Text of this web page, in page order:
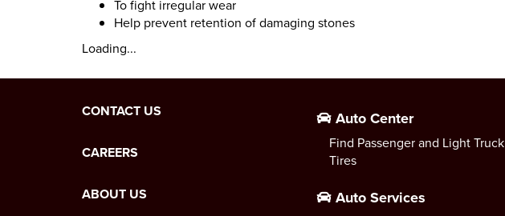
To fight irregular wear
Help prevent retention of damaging stones
Loading...
CONTACT US
CAREERS
ABOUT US
Auto Center
Find Passenger and Light Truck
Tires
Auto Services